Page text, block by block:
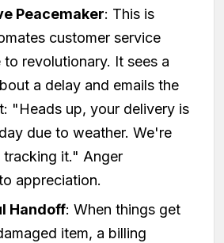
Peacemaker: This is
customer service
revolutionary. It sees a
a delay and emails the
"Heads up, your delivery is
due to weather. We're
tracking it." Anger
appreciation.
Handoff: When things get
item, a billing